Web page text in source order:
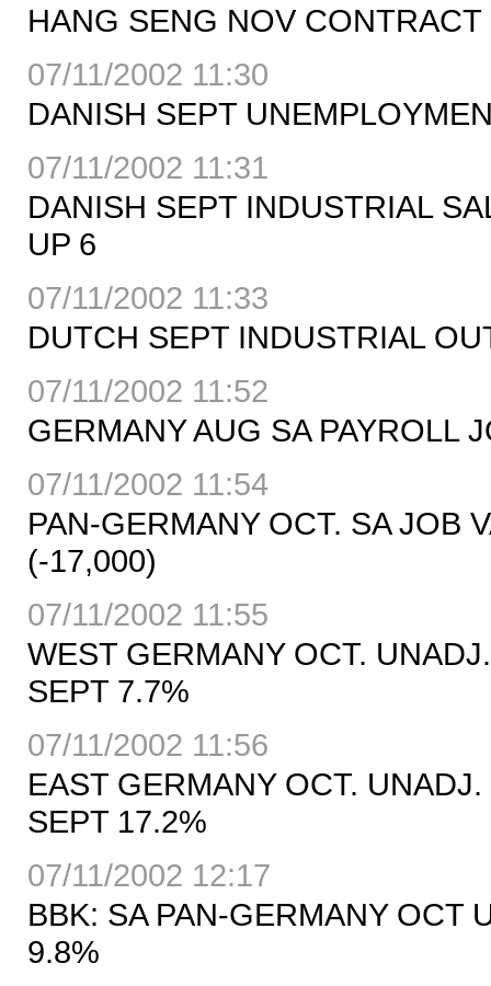
HANG SENG NOV
07/11/2002 11:30
DANISH SEPT
07/11/2002 11:31
DANISH SEPT INDUSTRIAL
UP 6
07/11/2002 11:33
DUTCH SEPT INDUSTRIAL
07/11/2002 11:52
GERMANY AUG SA PAYROLL
07/11/2002 11:54
PAN-GERMANY OCT. SA JOB
(-17,000)
07/11/2002 11:55
WEST GERMANY OCT.
SEPT 7.7%
07/11/2002 11:56
EAST GERMANY OCT.
SEPT 17.2%
07/11/2002 12:17
BBK: SA PAN-GERMANY OCT
9.8%